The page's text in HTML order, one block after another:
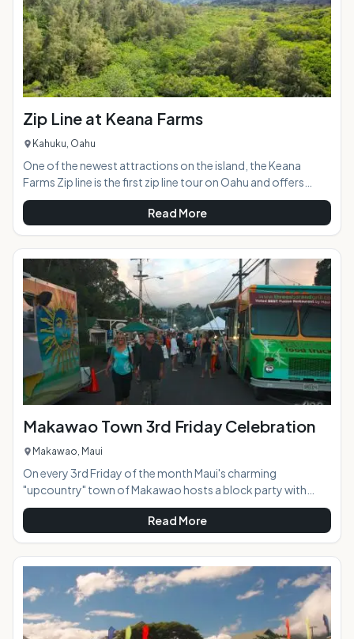
Zip Line at Keana Farms
Kahuku, Oahu
One of the newest attractions on the island, the Keana
Farms Zip line is the first zip line tour on Oahu and offers
panoramic North Shore views and an epic adventure.AT A
GLANCE:HIGHLIGHTS: The three hour experience features
six dual-line zip lines, a 4-wheel drive adventure, repelling,
navigating across a sky bridge, rope-climbing, historical
and cultural lessons,
Read More
Makawao Town 3rd Friday Celebration
Makawao, Maui
On every 3rd Friday of the month Maui's charming
"upcountry" town of Makawao hosts a block party with
loads of food and crafts vendors, as well as free live
entertainment and music. This family friendly event takes
place on the historic Baldwin Avenue, which closes to vehicle
traffic and becomes a pedestrian market place where you
can stroll and experience a great mixture of local culture.
Often the event will take on a fun theme according to the
time of the year and closest h
Read More